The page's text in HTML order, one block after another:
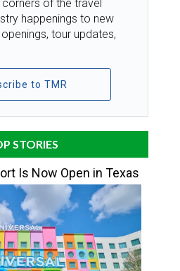
of the travel
happenings to new
tour updates,
to TMR
STORIES
Is Now Open in Texas